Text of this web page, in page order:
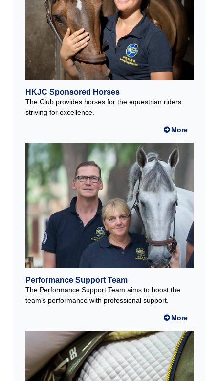
HKJC Sponsored Horses
The Club provides horses for the equestrian riders
striving for excellence.
More
Performance Support Team
The Performance Support Team aims to boost the
team’s performance with professional support.
More